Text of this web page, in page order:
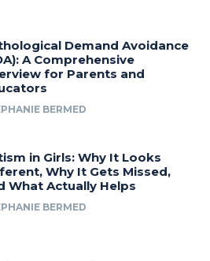
Demand Avoidance
A Comprehensive
for Parents and
BERMED
in Girls: Why It Looks
Why It Gets Missed,
What Actually Helps
BERMED